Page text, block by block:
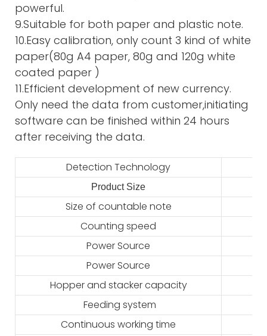
powerful.
9.Suitable for both paper and plastic note.
10.Easy calibration, only count 3 kind of white
paper(80g A4 paper, 80g and 120g white
coated paper )
11.Efficient development of new currency.
Only need the data from customer,initiating
software can be finished within 24 hours
after receiving the data.
Detection Technology
Product Size
Size of countable note
Counting speed
Power Source
Power Source
Hopper and stacker capacity
Feeding system
Continuous working time